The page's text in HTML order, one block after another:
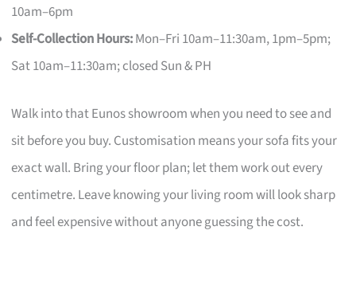
10am–6pm
Self-Collection Hours:Mon–Fri 10am–11:30am, 1pm–5pm;
Sat 10am–11:30am; closed Sun & PH
Walk into that Eunos showroom when you need to see and
sit before you buy. Customisation means your sofa fits your
exact wall. Bring your floor plan; let them work out every
centimetre. Leave knowing your living room will look sharp
and feel expensive without anyone guessing the cost.